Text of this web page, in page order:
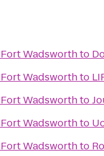
Fort Wadsworthto
Fort Wadsworthto
Fort Wadsworthto
Fort Wadsworthto
Fort Wadsworthto